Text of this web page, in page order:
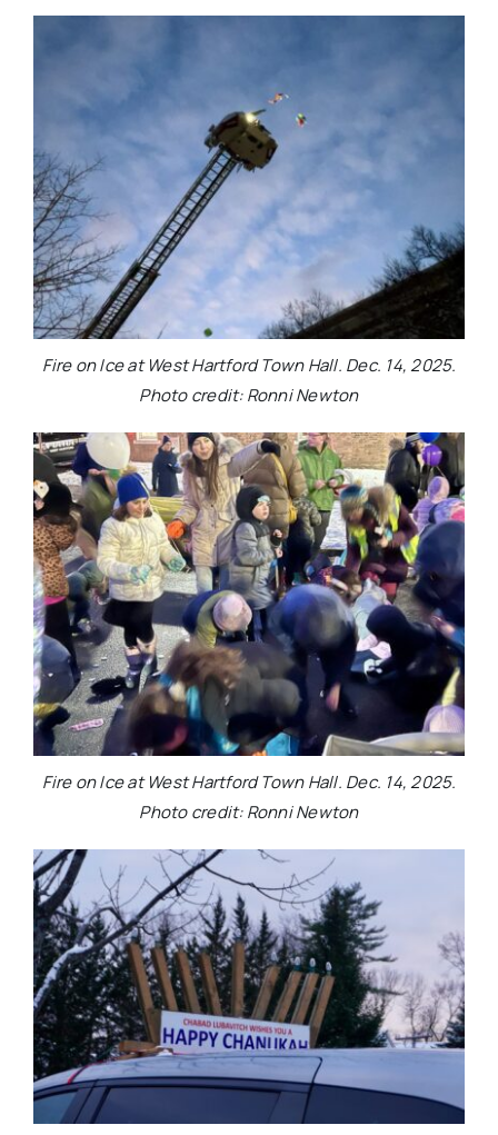
Fire on Ice at West Hartford Town Hall. Dec. 14, 2025.
Photo credit: Ronni Newton
Fire on Ice at West Hartford Town Hall. Dec. 14, 2025.
Photo credit: Ronni Newton